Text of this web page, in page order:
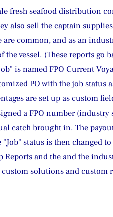
fresh seafood distribution
also sell the captain
common, and as an
vessel. (These reports
is named FPO Current
PO with the job status
are set up as custom
a FPO number
catch brought in. The
status is then changed
and the and the
solutions and custom